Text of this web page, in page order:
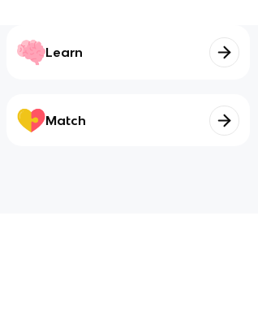
Learn
Match